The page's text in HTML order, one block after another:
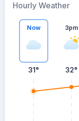
Hourly Weather
Now
31°
3pm
32°